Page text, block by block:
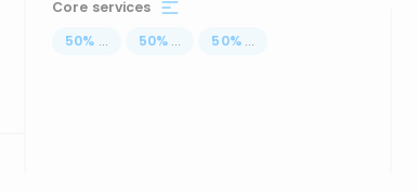
Core services
50% ... 50% ... 50% ...